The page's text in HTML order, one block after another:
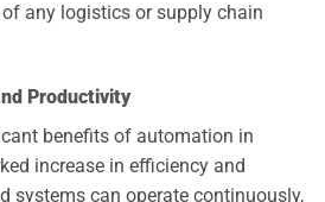
any logistics or supply chain
Productivity
benefits of automation in
increase in efficiency and
systems can operate continuously,